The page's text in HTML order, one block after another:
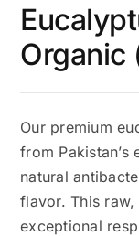
Our premium
from
natural
flavor. This
exceptional